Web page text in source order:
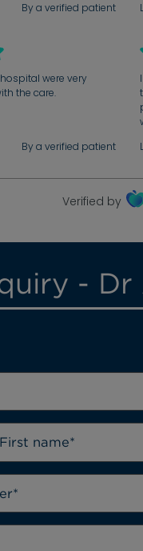
By a verified patient
were very
the care.
By a verified patient
Verified by
- Dr